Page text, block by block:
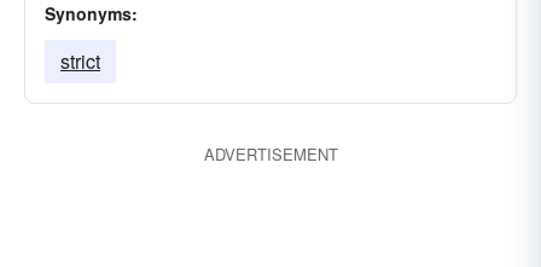
Synonyms:
strict
ADVERTISEMENT